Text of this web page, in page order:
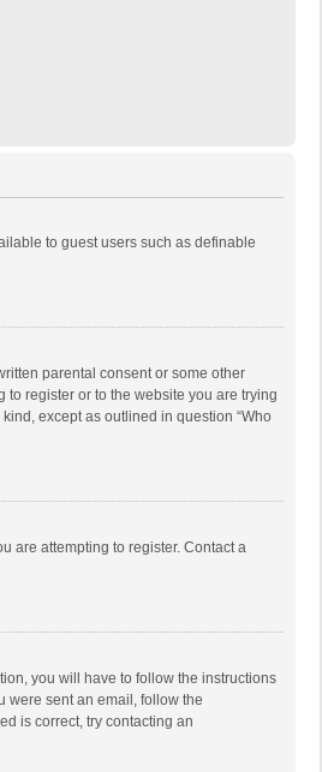
to guest users such as definable
parental consent or some other
register or to the website you are trying
except as outlined in question “Who
are attempting to register. Contact a
you will have to follow the instructions
were sent an email, follow the
is correct, try contacting an